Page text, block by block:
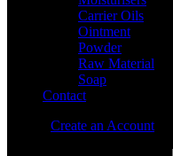
Carrier Oils
Ointment
Powder
Raw Material
Soap
Contact
Create an Account